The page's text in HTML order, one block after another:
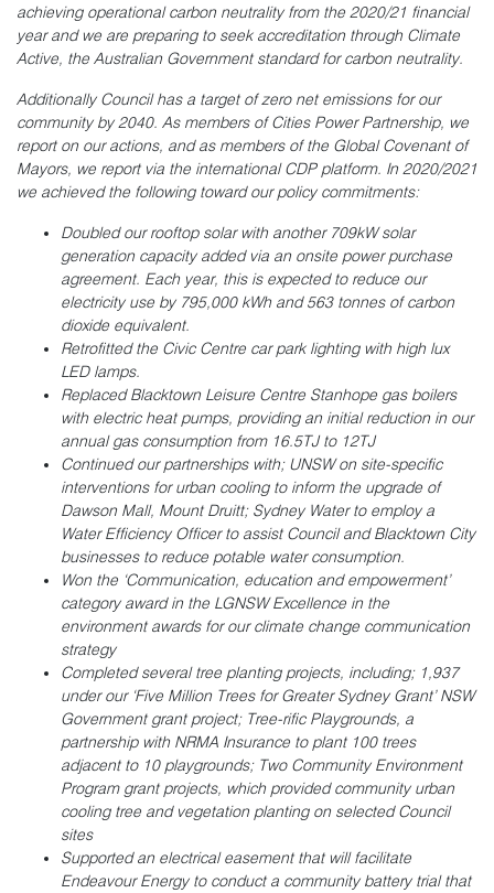
achieving operational carbon neutrality from the 2020/21 financial
year and we are preparing to seek accreditation through Climate
Active, the Australian Government standard for carbon neutrality.
Additionally Council has a target of zero net emissions for our
community by 2040. As members of Cities Power Partnership, we
report on our actions, and as members of the Global Covenant of
Mayors, we report via the international CDP platform. In 2020/2021
we achieved the following toward our policy commitments:
Doubled our rooftop solar with another 709kW solar
generation capacity added via an onsite power purchase
agreement. Each year, this is expected to reduce our
electricity use by 795,000 kWh and 563 tonnes of carbon
dioxide equivalent.
Retrofitted the Civic Centre car park lighting with high lux
LED lamps.
Replaced Blacktown Leisure Centre Stanhope gas boilers
with electric heat pumps, providing an initial reduction in our
annual gas consumption from 16.5TJ to 12TJ
Continued our partnerships with; UNSW on site-specific
interventions for urban cooling to inform the upgrade of
Dawson Mall, Mount Druitt; Sydney Water to employ a
Water Efficiency Officer to assist Council and Blacktown City
businesses to reduce potable water consumption.
Won the ‘Communication, education and empowerment’
category award in the LGNSW Excellence in the
environment awards for our climate change communication
strategy
Completed several tree planting projects, including; 1,937
under our ‘Five Million Trees for Greater Sydney Grant’ NSW
Government grant project; Tree-rific Playgrounds, a
partnership with NRMA Insurance to plant 100 trees
adjacent to 10 playgrounds; Two Community Environment
Program grant projects, which provided community urban
cooling tree and vegetation planting on selected Council
sites
Supported an electrical easement that will facilitate
Endeavour Energy to conduct a community battery trial that